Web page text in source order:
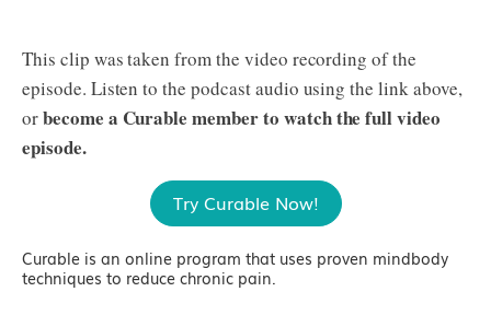
This clip was taken from the video recording of the
episode. Listen to the podcast audio using the link above,
orbecome a Curable member to watch the full video
episode.
Try Curable Now!
Curable is an online program that uses proven mindbody
techniques to reduce chronic pain.